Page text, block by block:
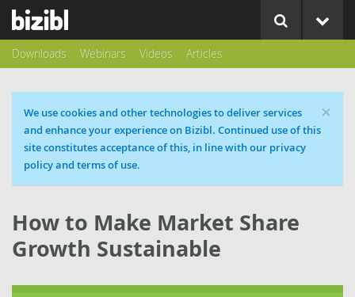
Downloads Webinars Videos Articles
×
Cookie message
We use cookies and other technologies to deliver services
and enhance your experience on Bizibl. Continued use of this
site constitutes acceptance of this, in line with our privacy
policy and terms of use.
How to Make Market Share
Growth Sustainable